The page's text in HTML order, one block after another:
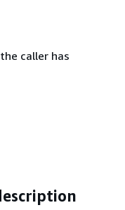
caller has